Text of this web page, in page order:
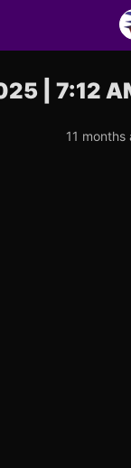
| 7:12
11 months